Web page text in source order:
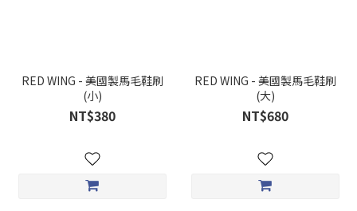
RED WING - 美國製馬毛鞋刷
(小)
NT$380
RED WING - 美國製馬毛鞋刷
(大)
NT$680